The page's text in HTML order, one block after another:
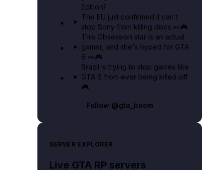
Edition?
The EU just confirmed it can't
stop Sony from killing discs 👀🎮
This Obsession star is an actual
gamer, and she's hyped for GTA
6 👀🎮
Brazil is trying to stop games like
GTA 6 from ever being killed off
🎮
Follow @gta_boom
SERVER EXPLORER
Live GTA RP servers